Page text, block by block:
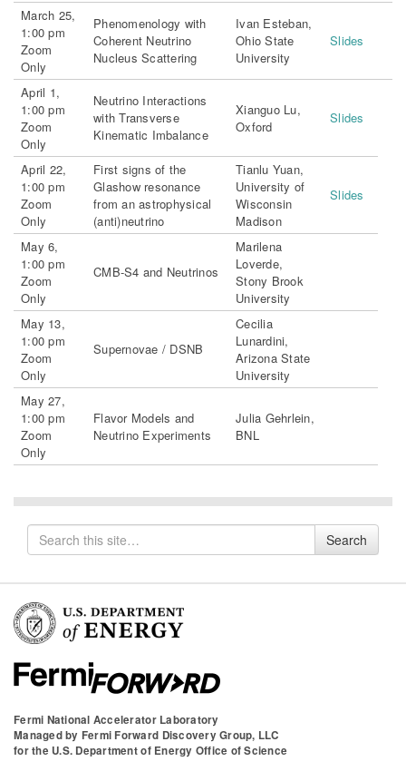
March 25,
1:00 pm
Zoom
Only
Phenomenology with
Coherent Neutrino
Nucleus Scattering
Ivan Esteban,
Ohio State
University
Slides
April 1,
1:00 pm
Zoom
Only
Neutrino Interactions
with Transverse
Kinematic Imbalance
Xianguo Lu,
Oxford
Slides
April 22,
1:00 pm
Zoom
Only
First signs of the
Glashow resonance
from an astrophysical
(anti)neutrino
Tianlu Yuan,
University of
Wisconsin
Madison
Slides
May 6,
1:00 pm
Zoom
Only
CMB-S4 and Neutrinos
Marilena
Loverde,
Stony Brook
University
May 13,
1:00 pm
Zoom
Only
Supernovae / DSNB
Cecilia
Lunardini,
Arizona State
University
May 27,
1:00 pm
Zoom
Only
Flavor Models and
Neutrino Experiments
Julia Gehrlein,
BNL
Search
for
Search
Fermi National Accelerator Laboratory
Managed by Fermi Forward Discovery Group, LLC
for the U.S. Department of Energy Office of Science